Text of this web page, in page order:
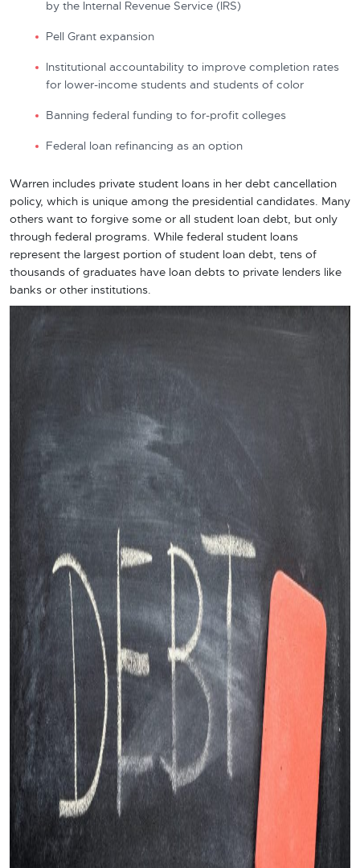
by the Internal Revenue Service (IRS)
Pell Grant expansion
Institutional accountability to improve completion rates
for lower-income students and students of color
Banning federal funding to for-profit colleges
Federal loan refinancing as an option
Warren includes private student loans in her debt cancellation
policy, which is unique among the presidential candidates. Many
others want to forgive some or all student loan debt, but only
through federal programs. While federal student loans
represent the largest portion of student loan debt, tens of
thousands of graduates have loan debts to private lenders like
banks or other institutions.